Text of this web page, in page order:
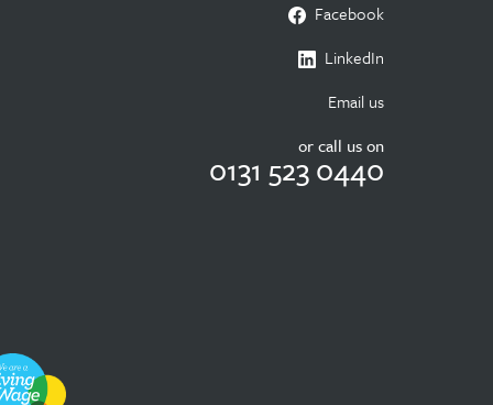
Facebook
LinkedIn
Email us
or call us on
0131 523 0440